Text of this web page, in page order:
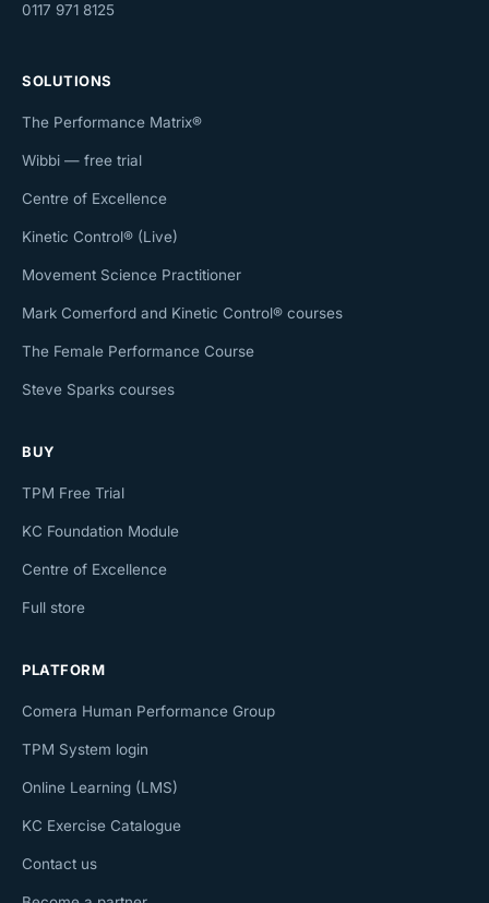
0117 971 8125
SOLUTIONS
The Performance Matrix®
Wibbi — free trial
Centre of Excellence
Kinetic Control® (Live)
Movement Science Practitioner
Mark Comerford and Kinetic Control® courses
The Female Performance Course
Steve Sparks courses
BUY
TPM Free Trial
KC Foundation Module
Centre of Excellence
Full store
PLATFORM
Comera Human Performance Group
TPM System login
Online Learning (LMS)
KC Exercise Catalogue
Contact us